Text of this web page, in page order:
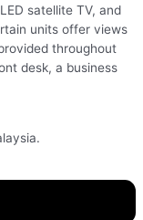
satellite TV, and
units offer views
throughout
desk, a business